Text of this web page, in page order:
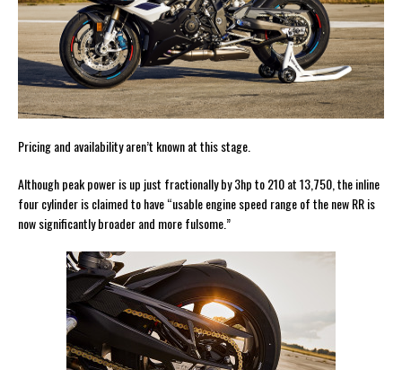
Pricing and availability aren’t known at this stage.
Although peak power is up just fractionally by 3hp to 210 at 13,750, the inline
four cylinder is claimed to have “usable engine speed range of the new RR is
now significantly broader and more fulsome.”